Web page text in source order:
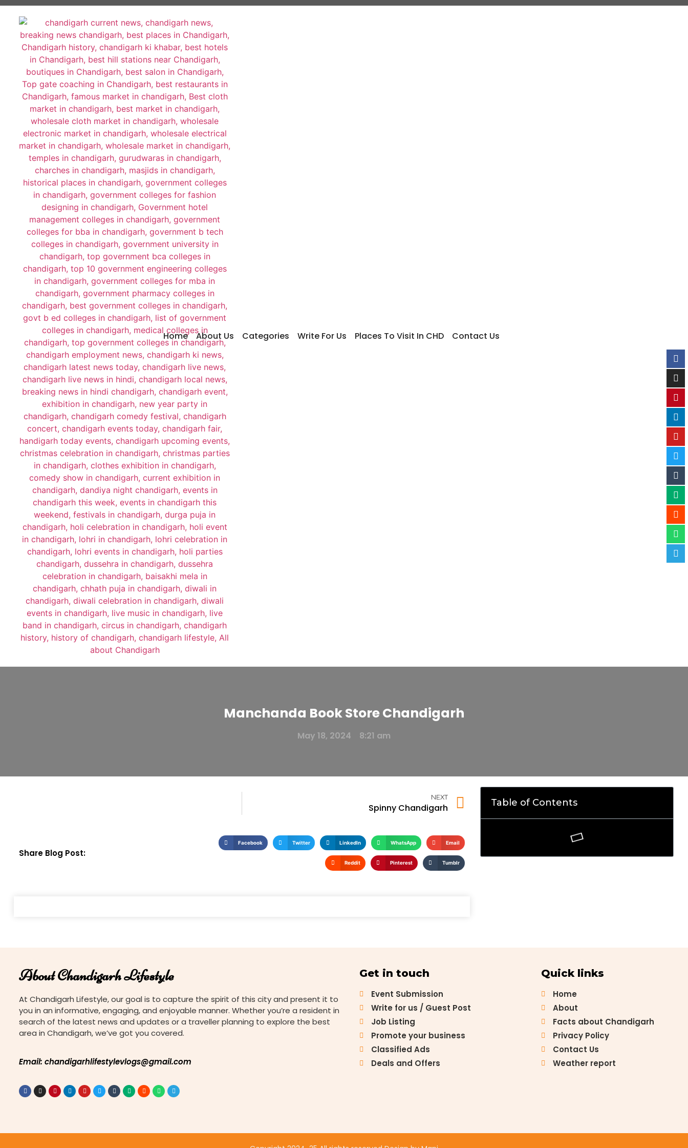
Home About Us Categories Write For Us Places To Visit In CHD Contact Us
Manchanda Book Store Chandigarh
May 18, 2024 8:21 am
NEXT
Spinny Chandigarh
Share Blog Post:
Facebook Twitter LinkedIn WhatsApp Email
Reddit Pinterest Tumblr
Table of Contents
About Chandigarh Lifestyle
At Chandigarh Lifestyle, our goal is to capture the spirit of this city and present it to
you in an informative, engaging, and enjoyable manner. Whether you’re a resident in
search of the latest news and updates or a traveller planning to explore the best
area in Chandigarh, we’ve got you covered.
Email: chandigarhlifestylevlogs@gmail.com
Get in touch
Event Submission
Write for us / Guest Post
Job Listing
Promote your business
Classified Ads
Deals and Offers
Quick links
Home
About
Facts about Chandigarh
Privacy Policy
Contact Us
Weather report